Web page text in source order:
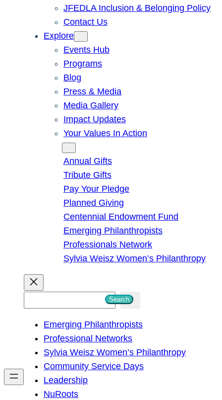
JFEDLA Inclusion & Belonging Policy
Contact Us
Explore
Events Hub
Programs
Blog
Press & Media
Media Gallery
Impact Updates
Your Values In Action
Annual Gifts
Tribute Gifts
Pay Your Pledge
Planned Giving
Centennial Endowment Fund
Emerging Philanthropists
Professionals Network
Sylvia Weisz Women’s Philanthropy
h
Search
Emerging Philanthropists
Professional Networks
Sylvia Weisz Women’s Philanthropy
Community Service Days
Leadership
NuRoots